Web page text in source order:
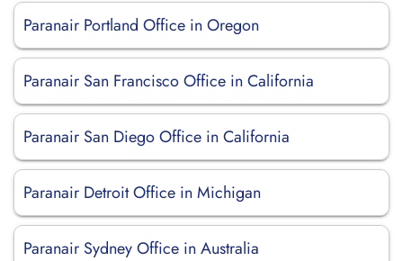
Paranair Portland Office in Oregon
Paranair San Francisco Office in California
Paranair San Diego Office in California
Paranair Detroit Office in Michigan
Paranair Sydney Office in Australia